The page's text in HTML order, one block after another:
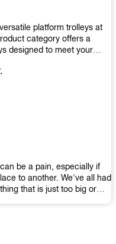
platform trolleys at
category offers a
designed to meet your
trolleys provide a reliable
be a pain, especially if
to another. We've all had
that is just too big or
it easy and convenient to
don't have to worry about
they become more